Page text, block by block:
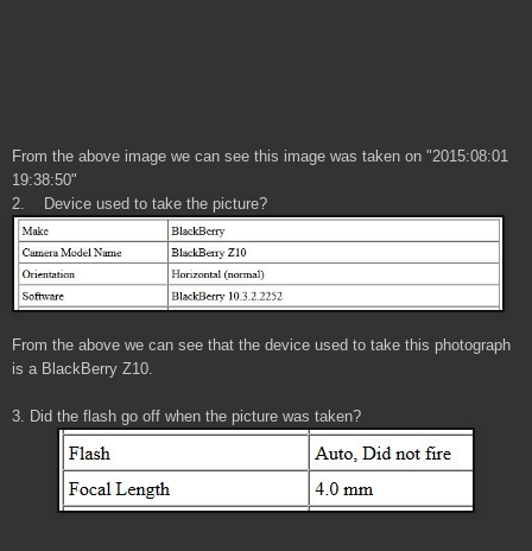
From the above image we can see this image was taken on "2015:08:01
19:38:50"
2. Device used to take the picture?
From the above we can see that the device used to take this photograph
is a BlackBerry Z10.
3. Did the flash go off when the picture was taken?